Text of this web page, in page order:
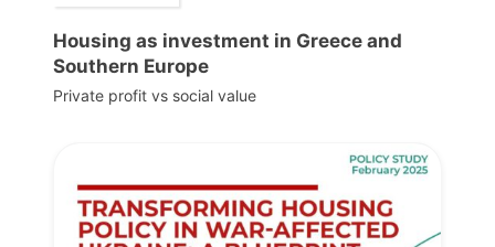
Housing as investment in Greece and
Southern Europe
Private profit vs social value